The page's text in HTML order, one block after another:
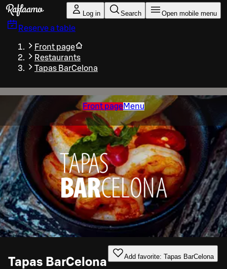
Skip to main content
Log in Search Open mobile menu
Reserve a table
Front page
Restaurants
Tapas BarCelona
Front pageMenu
Tapas BarCelona Add favorite: Tapas BarCelona